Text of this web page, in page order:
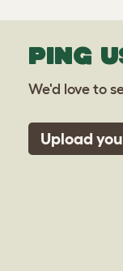
PING
We'd love to
Upload